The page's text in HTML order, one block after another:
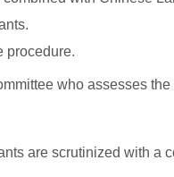
procedure.
who assesses
are scrutinized with a